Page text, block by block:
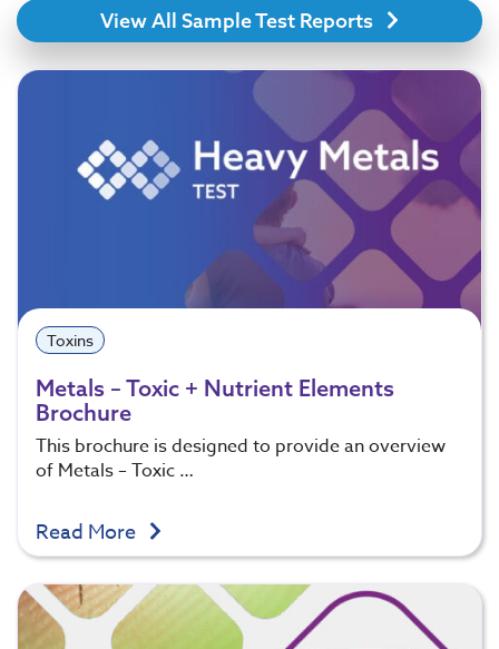
View All Sample Test Reports
Toxins
Metals – Toxic + Nutrient Elements
Brochure
This brochure is designed to provide an overview
of Metals – Toxic …
Read More